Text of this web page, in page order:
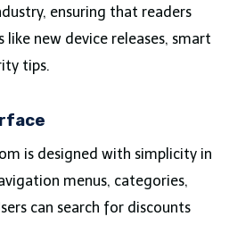
ensuring that readers
new device releases, smart
tips.
is designed with simplicity in
menus, categories,
can search for discounts